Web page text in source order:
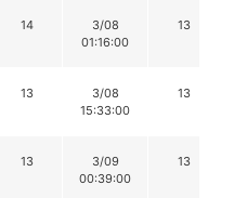
14
3/08
01:16:00
13
13
3/08
15:33:00
13
13
3/09
00:39:00
13